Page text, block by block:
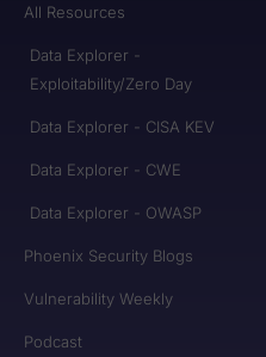
All Resources
Data Explorer -
Exploitability/Zero Day
Data Explorer - CISA KEV
Data Explorer - CWE
Data Explorer - OWASP
Phoenix Security Blogs
Vulnerability Weekly
Podcast